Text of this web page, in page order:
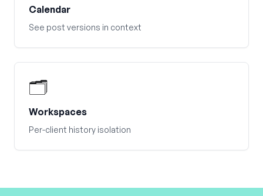
Calendar
See post versions in context
🗂️
Workspaces
Per-client history isolation